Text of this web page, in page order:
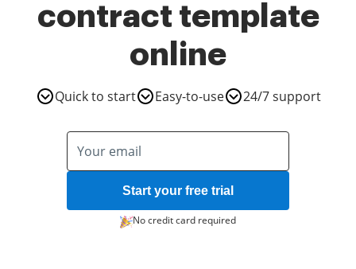
contract template
online
Quick to start Easy-to-use 24/7 support
Start your free trial
No credit card required